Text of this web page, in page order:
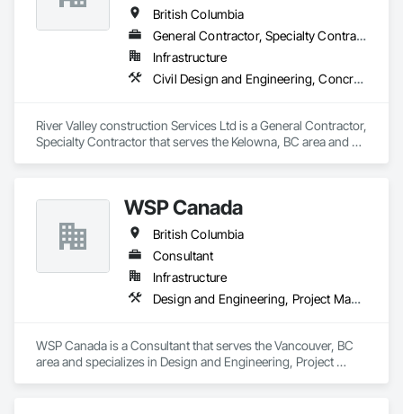
British Columbia
General Contractor, Specialty Contractor
Infrastructure
Civil Design and Engineering, Concrete Finishing, Concrete Paving, Concrete Tiling
River Valley construction Services Ltd is a General Contractor,
Specialty Contractor that serves the Kelowna, BC area and
WSP Canada
British Columbia
Consultant
Infrastructure
Design and Engineering, Project Management and Coordination
WSP Canada is a Consultant that serves the Vancouver, BC
area and specializes in Design and Engineering, Project